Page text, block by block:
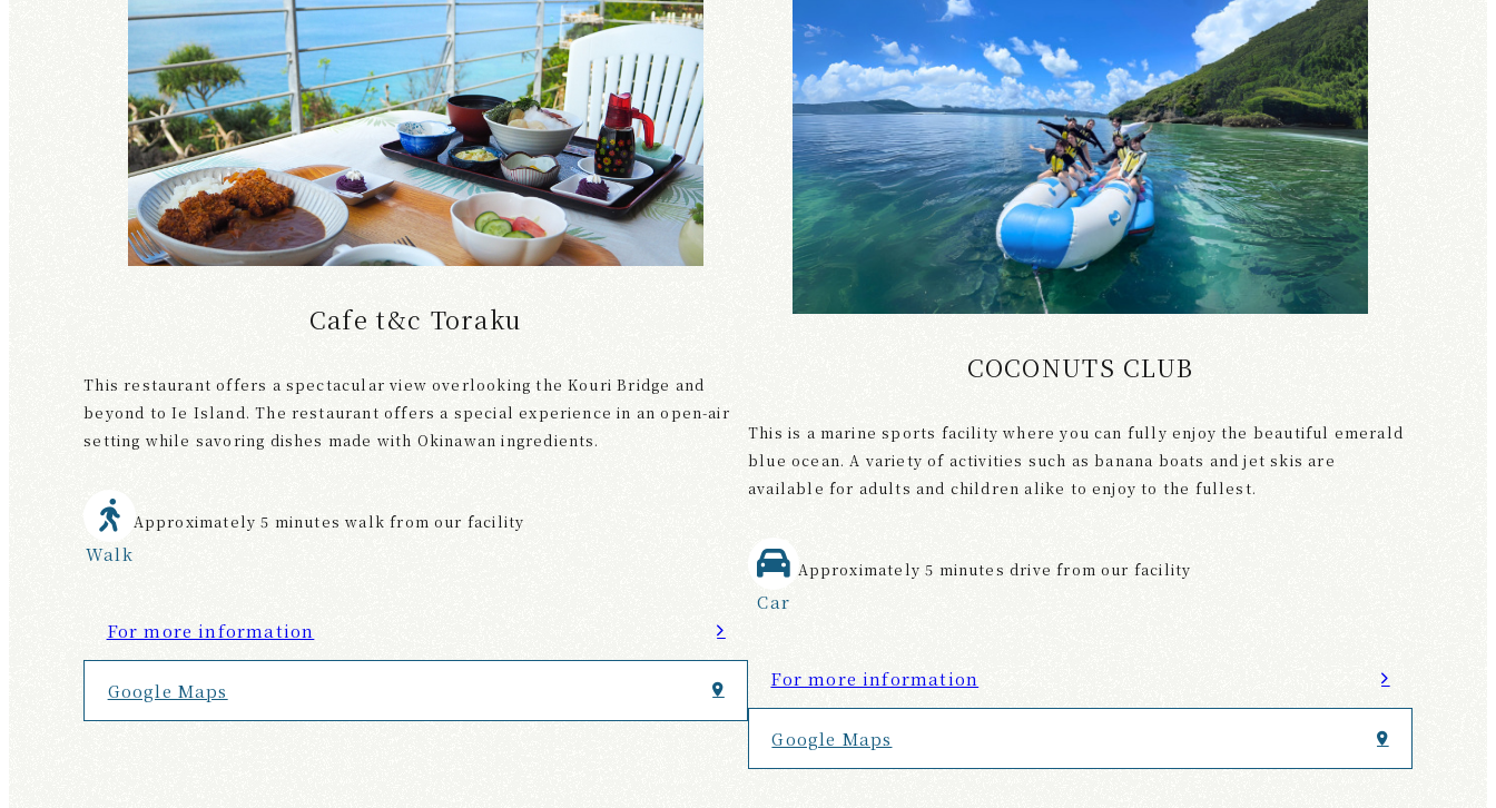
Cafe t&c Toraku
This restaurant offers a spectacular view overlooking the Kouri Bridge and
beyond to Ie Island. The restaurant offers a special experience in an open-air
setting while savoring dishes made with Okinawan ingredients.
Walk
Approximately 5 minutes walk from our facility
For more information
Google Maps
COCONUTS CLUB
This is a marine sports facility where you can fully enjoy the beautiful emerald
blue ocean. A variety of activities such as banana boats and jet skis are
available for adults and children alike to enjoy to the fullest.
Car
Approximately 5 minutes drive from our facility
For more information
Google Maps